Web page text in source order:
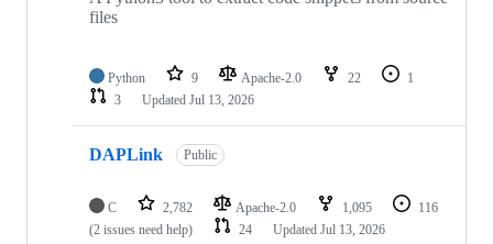
files
Python 9 Apache-2.0 22
1
3
Updated Jul 13, 2026
DAPLink Public
C 2,782 Apache-2.0 1,095
116
(2 issues need help)
24 Updated Jul 13, 2026